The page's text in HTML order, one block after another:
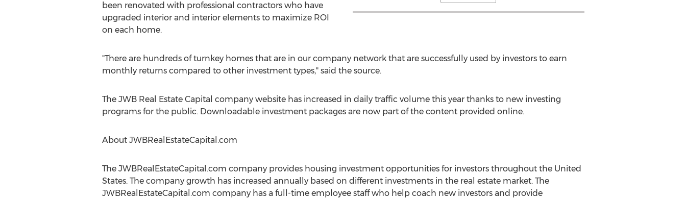
been renovated with professional contractors who have
upgraded interior and interior elements to maximize ROI
on each home.
"There are hundreds of turnkey homes that are in our company network that are successfully used by investors to earn
monthly returns compared to other investment types," said the source.
The JWB Real Estate Capital company website has increased in daily traffic volume this year thanks to new investing
programs for the public. Downloadable investment packages are now part of the content provided online.
About JWBRealEstateCapital.com
The JWBRealEstateCapital.com company provides housing investment opportunities for investors throughout the United
States. The company growth has increased annually based on different investments in the real estate market. The
JWBRealEstateCapital.com company has a full-time employee staff who help coach new investors and provide